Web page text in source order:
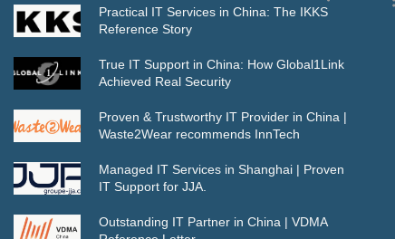
Practical IT Services in China: The IKKS
Reference Story
True IT Support in China: How Global1Link
Achieved Real Security
Proven & Trustworthy IT Provider in China |
Waste2Wear recommends InnTech
Managed IT Services in Shanghai | Proven
IT Support for JJA.
Outstanding IT Partner in China | VDMA